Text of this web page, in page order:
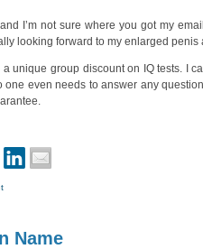
I’m not sure where you got my
looking forward to my enlarged
unique group discount on IQ tests. I
one even needs to answer any
Name